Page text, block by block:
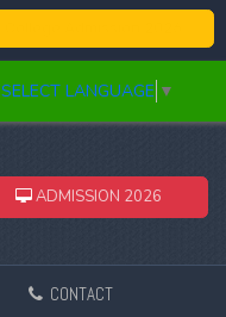
SELECT LANGUAGE ▼
ADMISSION 2026
CONTACT